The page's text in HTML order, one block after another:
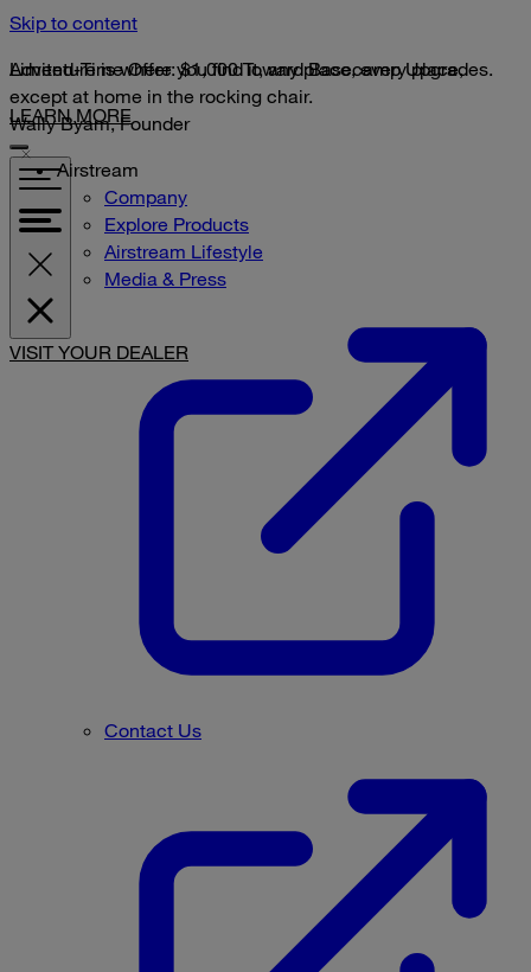
Skip to content
Limited-Time Offer: $1,000 Toward Basecamp Upgrades.
LEARN MORE
VISIT YOUR DEALER
Adventure is where you find it, any place, every place,
except at home in the rocking chair.
Wally Byam, Founder
Airstream
Company
Explore Products
Airstream Lifestyle
Media & Press
Contact Us